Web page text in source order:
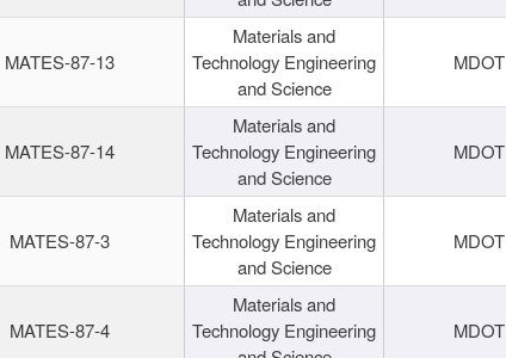
MATES-87-13
Materials and
Technology Engineering
and Science
MDOT
MATES-87-14
Materials and
Technology Engineering
and Science
MDOT
MATES-87-3
Materials and
Technology Engineering
and Science
MDOT
MATES-87-4
Materials and
Technology Engineering
MDOT